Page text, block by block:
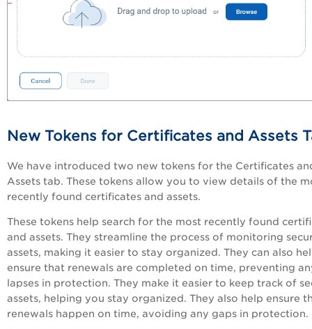
New Tokens for Certificates and Assets
We have introduced two new tokens for the Certificates
Assets tab. These tokens allow you to view details of the
recently found certificates and assets.
These tokens help search for the most recently found
and assets. They streamline the process of monitoring
assets, making it easier to stay organized. They can also
ensure that renewals are completed on time, preventing
lapses in protection. They make it easier to keep track of
assets, helping you stay organized. They also help ensure
renewals happen on time, avoiding any gaps in protection.